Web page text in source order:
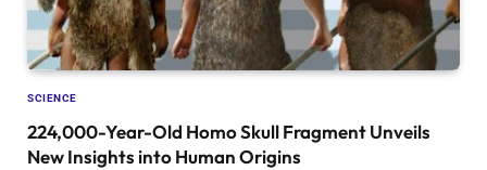
SCIENCE
224,000-Year-Old Homo Skull Fragment Unveils
New Insights into Human Origins